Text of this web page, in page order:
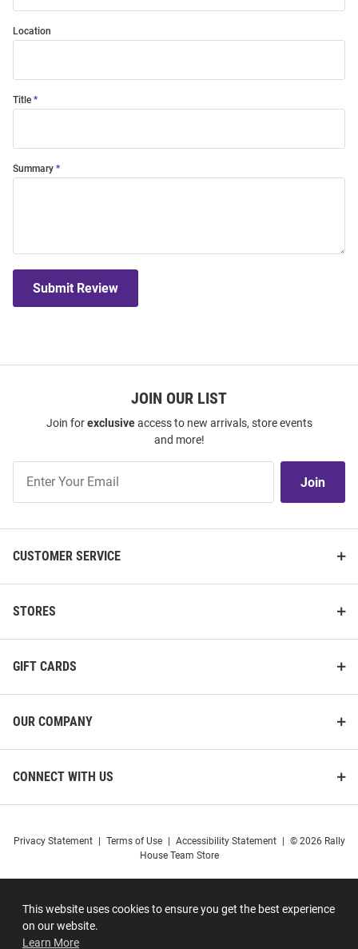
This website uses cookies to ensure you get the best experience
on our website.
Learn More
Location
Title
Summary
Submit Review
JOIN OUR LIST
Join forexclusiveaccess to new arrivals, store events
and more!
Our
Join
CUSTOMER SERVICE
STORES
GIFT CARDS
OUR COMPANY
CONNECT WITH US
Privacy Statement Terms of Use Accessibility Statement
© 2026 Rally
House Team Store